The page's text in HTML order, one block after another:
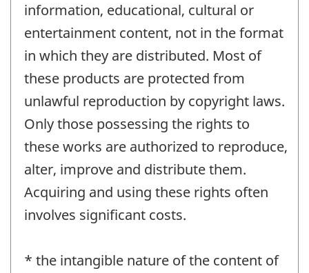
information, educational, cultural or
entertainment content, not in the format
in which they are distributed. Most of
these products are protected from
unlawful reproduction by copyright laws.
Only those possessing the rights to
these works are authorized to reproduce,
alter, improve and distribute them.
Acquiring and using these rights often
involves significant costs.
* the intangible nature of the content of